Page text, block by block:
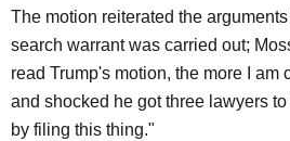
The motion reiterated the
search warrant was carried out;
read Trump's motion, the more I am
and shocked he got three lawyers
by filing this thing."